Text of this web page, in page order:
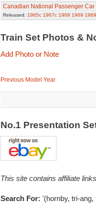
Canadian National Passenger Car
Released: 1965c 1967c 1968 1969
Train Set Photos &
Add Photo or Note
Previous Model Year
No.1 Presentation
This site contains affiliate
Search For: '(hornby, tri-